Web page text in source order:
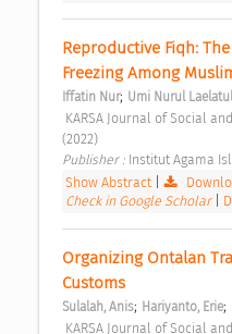
Reproductive Fiqh:
Freezing Among
Iffatin Nur; Umi Nurul
(2022)
Publisher : Institut Agama
Show Abstract
Check in Google Scholar
Organizing Ontalan
Customs
Sulalah, Anis; Hariyanto, Erie;